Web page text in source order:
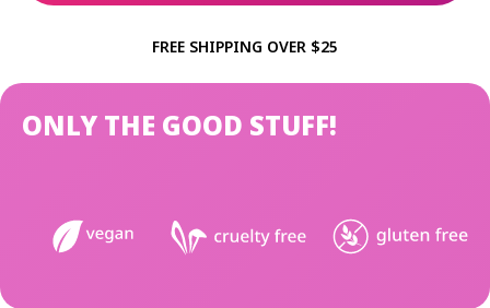
FREE SHIPPING OVER $25
ONLY THE GOOD STUFF!